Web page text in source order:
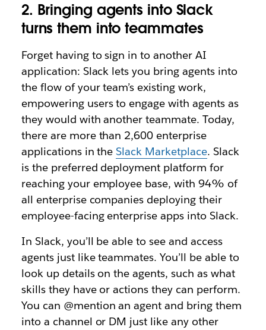
2. Bringing agents into Slack
turns them into teammates
Forget having to sign in to another AI
application: Slack lets you bring agents into
the flow of your team’s existing work,
empowering users to engage with agents as
they would with another teammate. Today,
there are more than 2,600 enterprise
applications in theSlack Marketplace. Slack
is the preferred deployment platform for
reaching your employee base, with 94% of
all enterprise companies deploying their
employee-facing enterprise apps into Slack.
In Slack, you’ll be able to see and access
agents just like teammates. You’ll be able to
look up details on the agents, such as what
skills they have or actions they can perform.
You can @mention an agent and bring them
into a channel or DM just like any other